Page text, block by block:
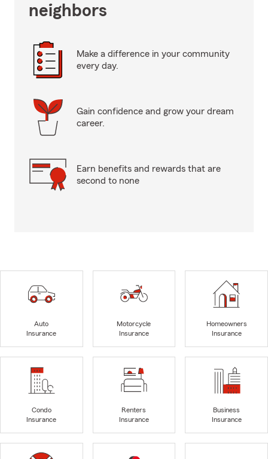
neighbors
Make a difference in your community
every day.
Gain confidence and grow your dream
career.
Earn benefits and rewards that are
second to none
Auto
Insurance
Motorcycle
Insurance
Homeowners
Insurance
Condo
Insurance
Renters
Insurance
Business
Insurance